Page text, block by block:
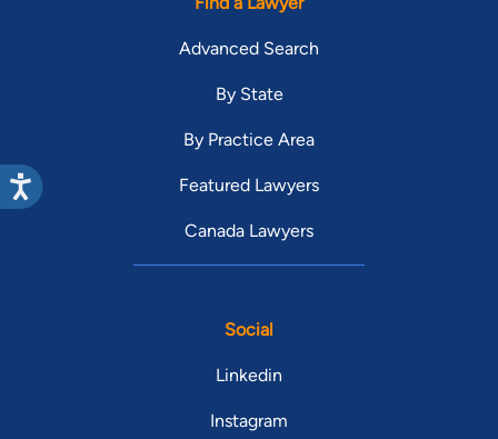
Advanced Search
By State
By Practice Area
Featured Lawyers
Canada Lawyers
Social
Linkedin
Instagram